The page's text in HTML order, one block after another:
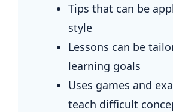
Tips that can be
style
Lessons can be
learning goals
Uses games and
teach difficult